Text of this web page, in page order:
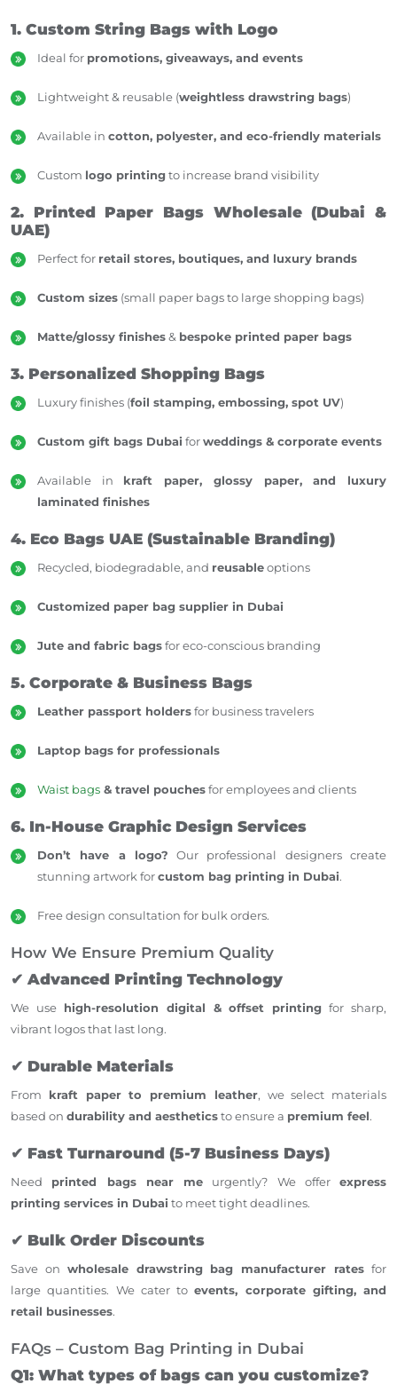
1. Custom String Bags with Logo
Ideal for promotions, giveaways, and events
Lightweight & reusable (weightless drawstring bags)
Available in cotton, polyester, and eco-friendly materials
Custom logo printingto increase brand visibility
2. Printed Paper Bags Wholesale (Dubai &
UAE)
Perfect for retail stores, boutiques, and luxury brands
Custom sizes (small paper bags to large shopping bags)
Matte/glossy finishes& bespoke printed paper bags
3. Personalized Shopping Bags
Luxury finishes (foil stamping, embossing, spot UV)
Custom gift bags Dubai forweddings & corporate events
Available in kraft paper, glossy paper, and luxury
laminated finishes
4. Eco Bags UAE (Sustainable Branding)
Recycled, biodegradable, and reusableoptions
Customized paper bag supplier in Dubai
Jute and fabric bagsfor eco-conscious branding
5. Corporate & Business Bags
Leather passport holdersfor business travelers
Laptop bags for professionals
Waist bags & travel pouchesfor employees and clients
6. In-House Graphic Design Services
Don’t have a logo? Our professional designers create
stunning artwork forcustom bag printing in Dubai.
Free design consultation for bulk orders.
How We Ensure Premium Quality
✔ Advanced Printing Technology
We use high-resolution digital & offset printing for sharp,
vibrant logos that last long.
✔ Durable Materials
From kraft paper to premium leather, we select materials
based on durability and aestheticsto ensure a premium feel.
✔ Fast Turnaround (5-7 Business Days)
Need printed bags near me urgently? We offer express
printing services in Dubai to meet tight deadlines.
✔ Bulk Order Discounts
Save on wholesale drawstring bag manufacturer rates for
large quantities. We cater toevents, corporate gifting, and
retail businesses.
FAQs – Custom Bag Printing in Dubai
Q1: What types of bags can you customize?